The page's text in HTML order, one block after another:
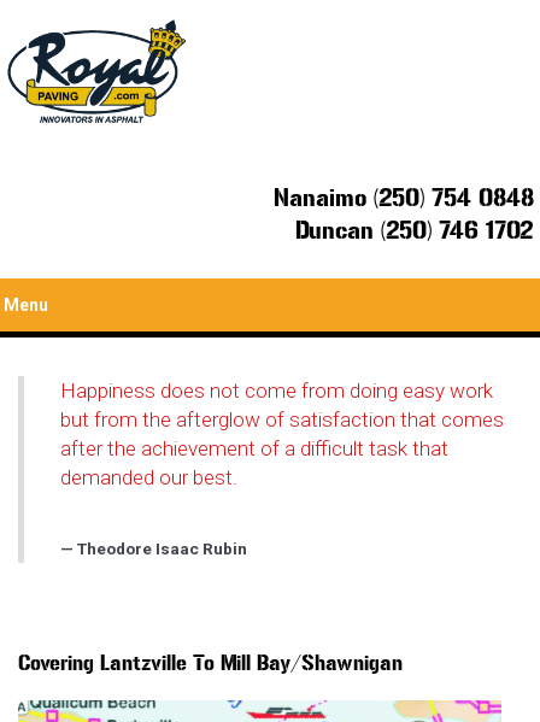
Nanaimo (250) 754 0848
Duncan (250) 746 1702
Menu
Happiness does not come from doing easy work
but from the afterglow of satisfaction that comes
after the achievement of a difficult task that
demanded our best.
Theodore Isaac Rubin
Covering Lantzville To Mill Bay/Shawnigan